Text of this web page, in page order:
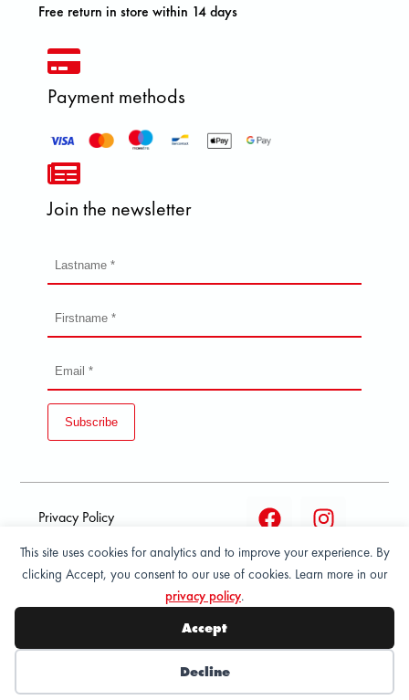
This site uses cookies for analytics and to improve your experience. By
clicking Accept, you consent to our use of cookies. Learn more in our
privacy policy.
Accept
Decline
Free return in store within 14 days
Payment methods
Join the newsletter
Subscribe
Privacy Policy
Terms and condition of
sale
© 2026 All Rights Reserved - ASPORT
Wishlist My Account